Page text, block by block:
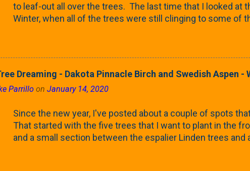
to leaf-out all over the trees. The last time that I looked at
Winter, when all of the trees were still clinging to some of
Fontaine Hornbeams along the property line is starting to
the Frans Fontaine European Hornbeam (Fastigata). They
flower/fruit on the trees It won't be long until they fill-in for
yard. These trees ...
Dreaming - Dakota Pinnacle Birch and Swedish Aspen -
Parrillo on January 14, 2020
Since the new year, I've posted about a couple of spots
That started with the five trees that I want to plant in the
and a small section between the espalier Linden trees and
probably like: we get it, Jake. You like columnar form.